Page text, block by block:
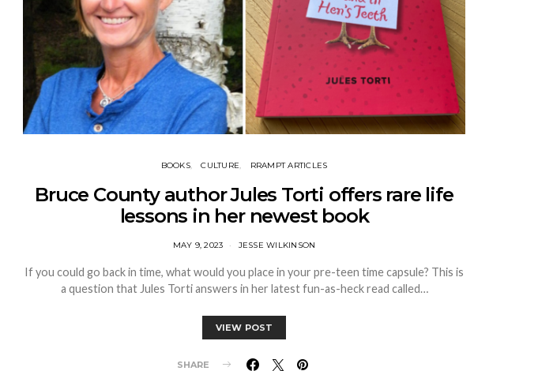
BOOKS CULTURE RRAMPT ARTICLES
Bruce County author Jules Torti offers rare life
lessons in her newest book
MAY 9, 2023 JESSE WILKINSON
If you could go back in time, what would you place in your pre-teen time capsule? This is
a question that Jules Torti answers in her latest fun-as-heck read called…
VIEW POST
SHARE